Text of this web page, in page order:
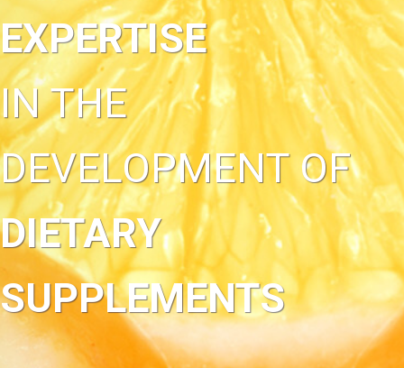
EXPERTISE
IN THE
DEVELOPMENT OF
DIETARY
SUPPLEMENTS